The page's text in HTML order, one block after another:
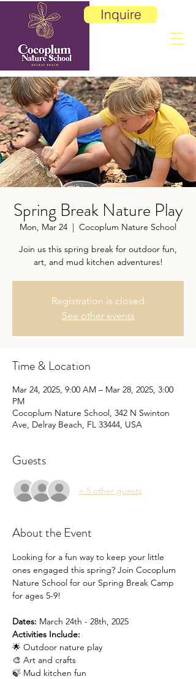
Inquire
Spring Break Nature Play
Mon, Mar 24
  |
Cocoplum Nature School
Join us this spring break for outdoor fun,
art, and mud kitchen adventures!
Registration is closed
See other events
Time & Location
Mar 24, 2025, 9:00 AM – Mar 28, 2025, 3:00
PM
Cocoplum Nature School, 342 N Swinton
Ave, Delray Beach, FL 33444, USA
Guests
+ 5 other guests
About the Event
Looking for a fun way to keep your little
ones engaged this spring? Join Cocoplum
Nature School for our Spring Break Camp
for ages 5-9!
Dates: March 24th - 28th, 2025
Activities Include:
🌟 Outdoor nature play
🎨 Art and crafts
🍃 Mud kitchen fun